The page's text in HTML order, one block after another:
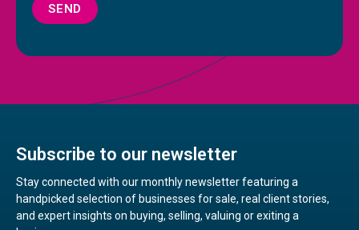
SEND
Subscribe to our newsletter
Stay connected with our monthly newsletter featuring a
handpicked selection of businesses for sale, real client stories,
and expert insights on buying, selling, valuing or exiting a